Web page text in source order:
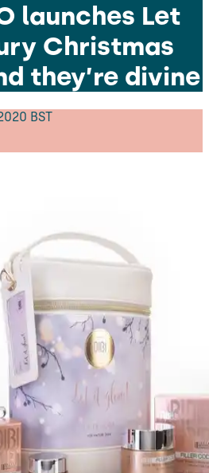
launches Let
Christmas
they’re divine
BST